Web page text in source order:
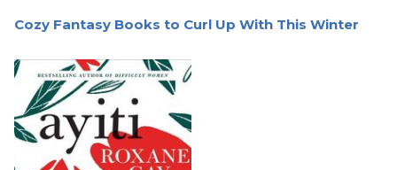
Cozy Fantasy Books to Curl Up With This Winter